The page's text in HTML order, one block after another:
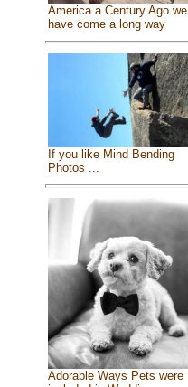
America a Century Ago we
have come a long way
If you like Mind Bending
Photos ...
Adorable Ways Pets were